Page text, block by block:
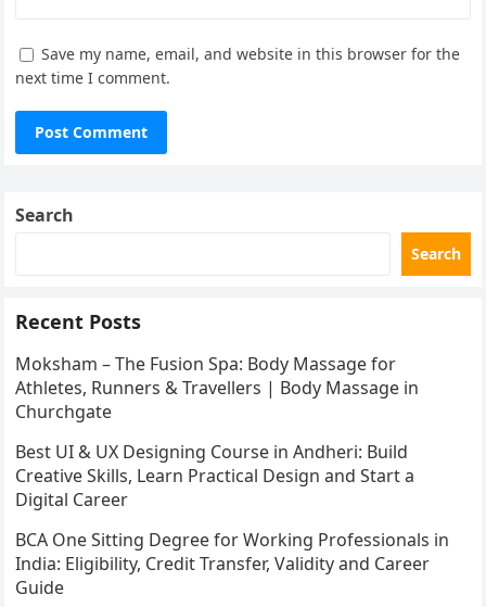
Save my name, email, and website in this browser for the
next time I comment.
Search
Search
Recent Posts
Moksham – The Fusion Spa: Body Massage for
Athletes, Runners & Travellers | Body Massage in
Churchgate
Best UI & UX Designing Course in Andheri: Build
Creative Skills, Learn Practical Design and Start a
Digital Career
BCA One Sitting Degree for Working Professionals in
India: Eligibility, Credit Transfer, Validity and Career
Guide